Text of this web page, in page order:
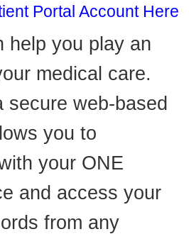
Portal Account Here
help you play an
medical care.
secure web-based
you to
your ONE
and access your
from any